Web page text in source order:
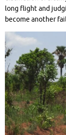
long flight and
become another